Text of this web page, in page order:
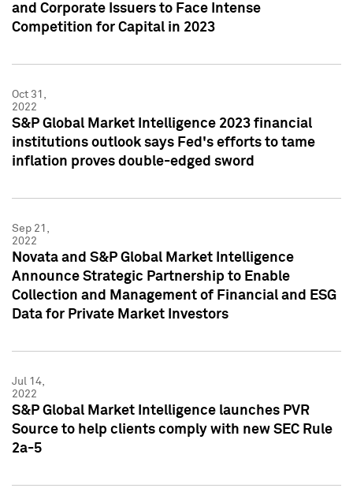
and Corporate Issuers to Face Intense
Competition for Capital in 2023
Oct 31,
2022
S&P Global Market Intelligence 2023 financial
institutions outlook says Fed's efforts to tame
inflation proves double-edged sword
Sep 21,
2022
Novata and S&P Global Market Intelligence
Announce Strategic Partnership to Enable
Collection and Management of Financial and ESG
Data for Private Market Investors
Jul 14,
2022
S&P Global Market Intelligence launches PVR
Source to help clients comply with new SEC Rule
2a-5